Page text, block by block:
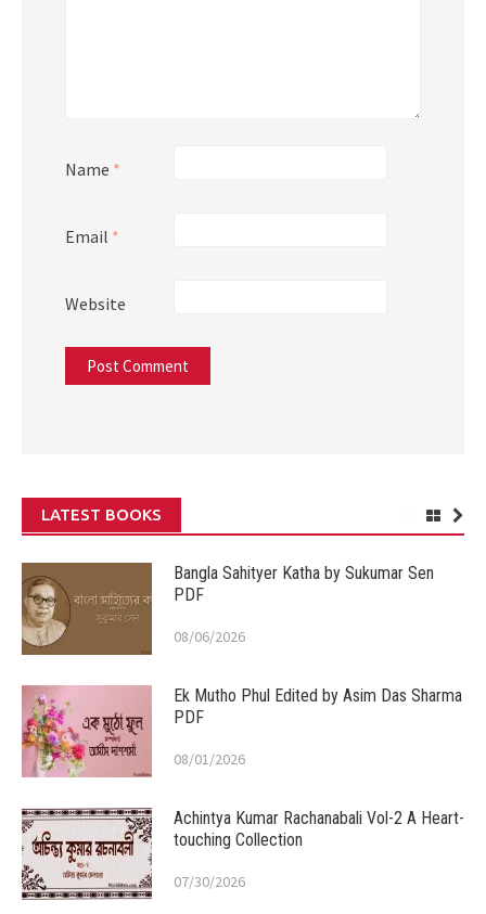
Name *
Email *
Website
LATEST BOOKS
Bangla Sahityer Katha by Sukumar Sen
PDF
08/06/2026
Ek Mutho Phul Edited by Asim Das Sharma
PDF
08/01/2026
Achintya Kumar Rachanabali Vol-2 A Heart-
touching Collection
07/30/2026